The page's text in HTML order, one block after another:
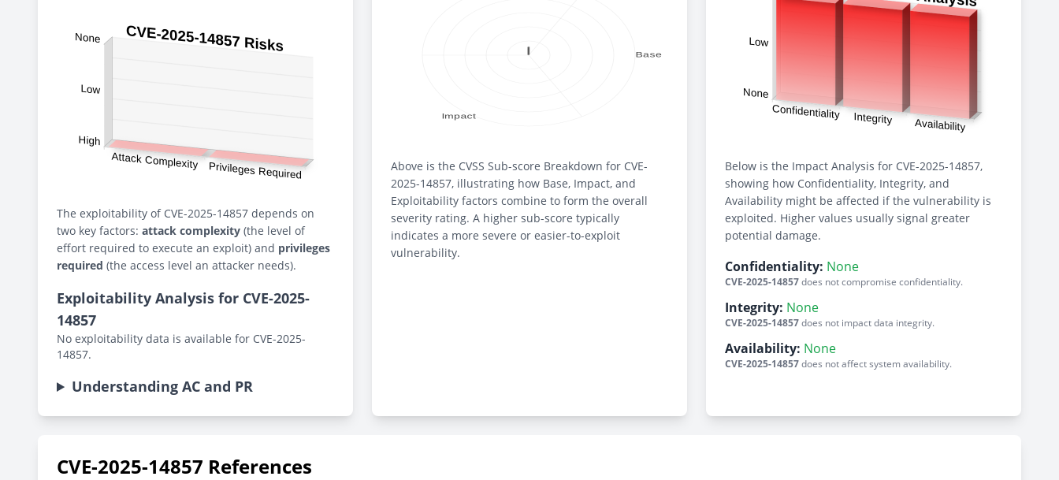
The exploitability of CVE-2025-14857 depends on
two key factors: attack complexity (the level of
effort required to execute an exploit) and privileges
required (the access level an attacker needs).
Exploitability Analysis for CVE-2025-
14857
No exploitability data is available for CVE-2025-
14857.
Understanding AC and PR
Above is the CVSS Sub-score Breakdown for CVE-
2025-14857, illustrating how Base, Impact, and
Exploitability factors combine to form the overall
severity rating. A higher sub-score typically
indicates a more severe or easier-to-exploit
vulnerability.
Below is the Impact Analysis for CVE-2025-14857,
showing how Confidentiality, Integrity, and
Availability might be affected if the vulnerability is
exploited. Higher values usually signal greater
potential damage.
Confidentiality: None
CVE-2025-14857does not compromise confidentiality.
Integrity: None
CVE-2025-14857does not impact data integrity.
Availability: None
CVE-2025-14857does not affect system availability.
CVE-2025-14857 References